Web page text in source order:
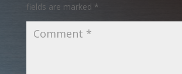
fields are marked *